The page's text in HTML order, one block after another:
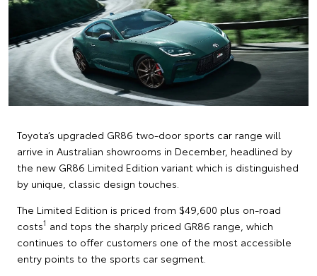
Toyota’s upgraded GR86 two-door sports car range will
arrive in Australian showrooms in December, headlined by
the new GR86 Limited Edition variant which is distinguished
by unique, classic design touches.
The Limited Edition is priced from $49,600 plus on-road
costs1 and tops the sharply priced GR86 range, which
continues to offer customers one of the most accessible
entry points to the sports car segment.